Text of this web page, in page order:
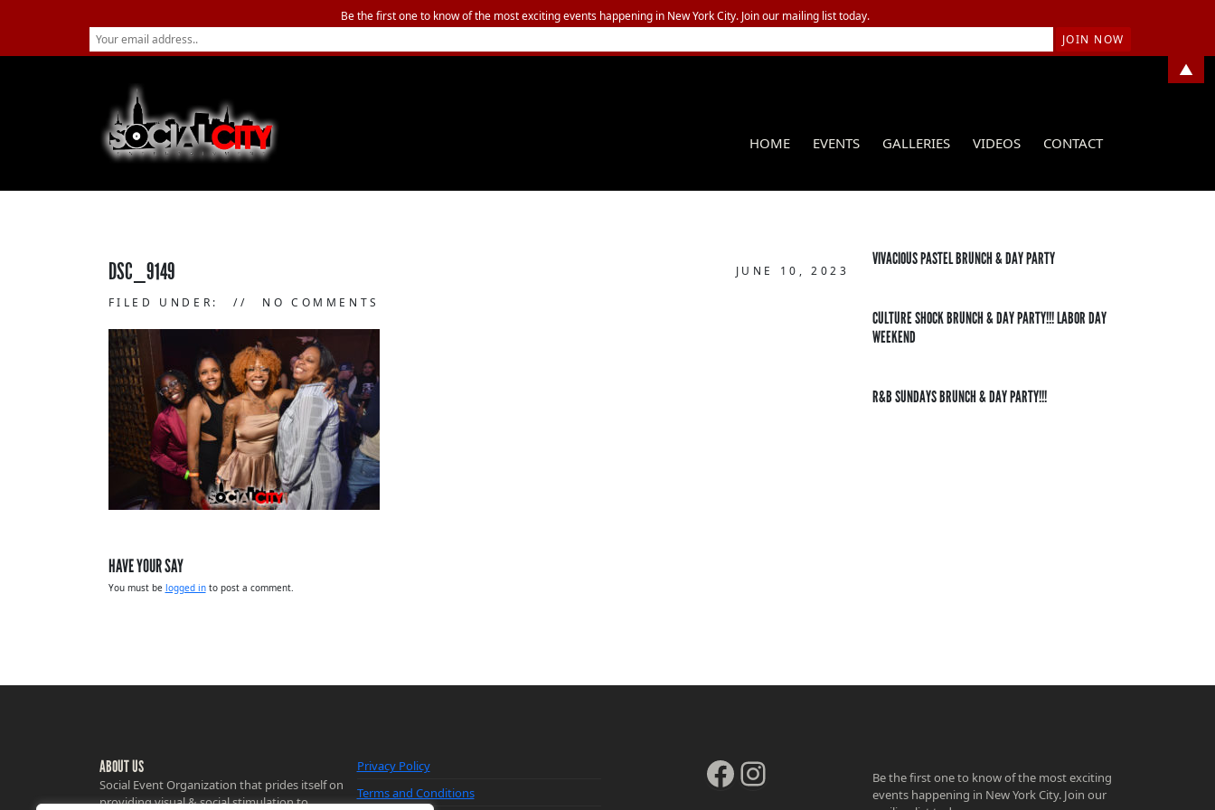
HOME EVENTS GALLERIES VIDEOS CONTACT
DSC_9149 JUNE 10, 2023
FILED UNDER: NO COMMENTS
HAVE YOUR SAY
You must be logged into post a comment.
VIVACIOUS PASTEL BRUNCH & DAY PARTY
CULTURE SHOCK BRUNCH & DAY PARTY!!! LABOR DAY
WEEKEND
R&B SUNDAYS BRUNCH & DAY PARTY!!!
ABOUT US
Social Event Organization that prides itself on
providing visual & social stimulation to
Privacy Policy
Terms and Conditions
Facebook
InstagramBe the first one to know of the most exciting
events happening in New York City. Join our
Be the first one to know of the most exciting events happening in New York City. Join our mailing list today.
▲